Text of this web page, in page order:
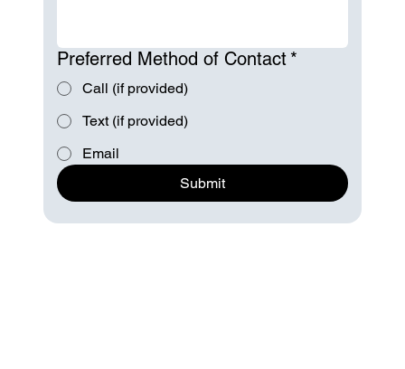
Preferred Method of Contact *
Call (if provided)
Text (if provided)
Email
Submit